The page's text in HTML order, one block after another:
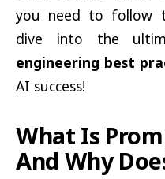
you need to follow
dive into the
engineering best
AI success!
What Is
And Why